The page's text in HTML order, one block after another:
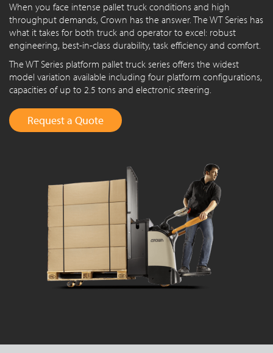
When you face intense pallet truck conditions and high
throughput demands, Crown has the answer. The WT Series has
what it takes for both truck and operator to excel: robust
engineering, best-in-class durability, task efficiency and comfort.
The WT Series platform pallet truck series offers the widest
model variation available including four platform configurations,
capacities of up to 2.5 tons and electronic steering.
Request a Quote